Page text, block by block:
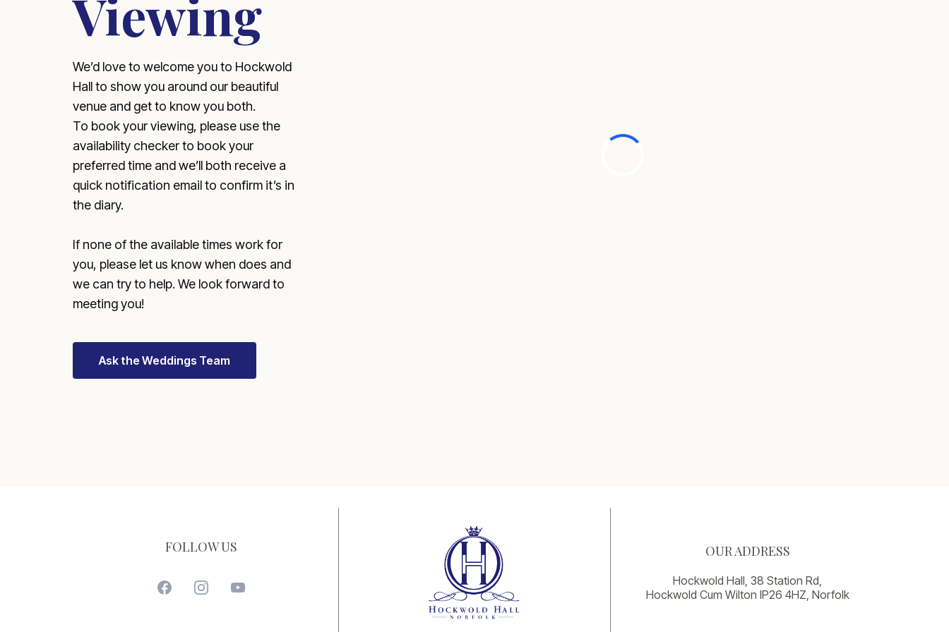
Viewing
We’d love to welcome you to Hockwold
Hall to show you around our beautiful
venue and get to know you both.
To book your viewing, please use the
availability checker to book your
preferred time and we’ll both receive a
quick notification email to confirm it’s in
the diary.
If none of the available times work for
you, please let us know when does and
we can try to help. We look forward to
meeting you!
Ask the Weddings Team
FOLLOW US OUR ADDRESS
Hockwold Hall, 38 Station Rd,
Hockwold Cum Wilton IP26 4HZ, Norfolk